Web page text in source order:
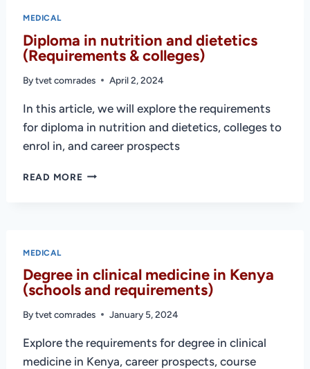
KENYA
2025
MEDICAL
Diploma in nutrition and dietetics
(Requirements & colleges)
By tvet comrades April 2, 2024
In this article, we will explore the requirements
for diploma in nutrition and dietetics, colleges to
enrol in, and career prospects
READ MORE DIPLOMA
COLLEGES)
MEDICAL
Degree in clinical medicine in Kenya
(schools and requirements)
By tvet comrades January 5, 2024
Explore the requirements for degree in clinical
medicine in Kenya, career prospects, course